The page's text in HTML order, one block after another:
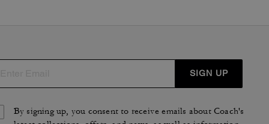
SIGN UP
By signing up, you consent to receive emails about Coach's